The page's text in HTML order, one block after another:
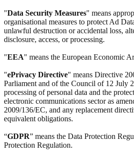
"Data Security Measures" means
organisational measures to protect Ad
unlawful destruction or accidental loss,
disclosure, access, or processing.
"EEA" means the European Economic
"ePrivacy Directive" means Directive
Parliament and of the Council of 12 July
processing of personal data and the
electronic communications sector as
2009/136/EC, and any replacement
equivalent obligations.
“GDPR” means the Data Protection
Protection Regulation.